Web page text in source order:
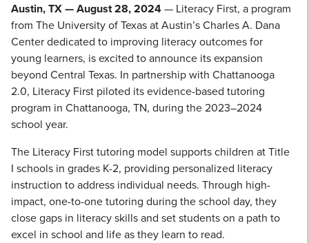
Austin, TX — August 28, 2024— Literacy First, a program
from The University of Texas at Austin’s Charles A. Dana
Center dedicated to improving literacy outcomes for
young learners, is excited to announce its expansion
beyond Central Texas. In partnership with Chattanooga
2.0, Literacy First piloted its evidence-based tutoring
program in Chattanooga, TN, during the 2023–2024
school year.
The Literacy First tutoring model supports children at Title
I schools in grades K-2, providing personalized literacy
instruction to address individual needs. Through high-
impact, one-to-one tutoring during the school day, they
close gaps in literacy skills and set students on a path to
excel in school and life as they learn to read.